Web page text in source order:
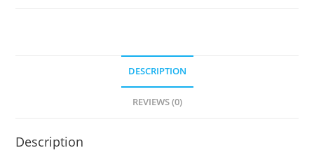
DESCRIPTION
REVIEWS (0)
Description